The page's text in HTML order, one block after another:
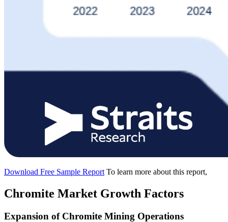
Download Free Sample Report To learn more about this report,
Chromite Market Growth Factors
Expansion of Chromite Mining Operations